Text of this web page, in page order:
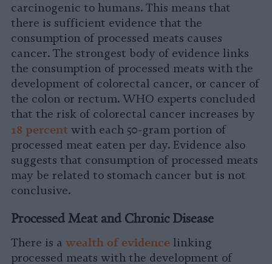
carcinogenic to humans. This means that
there is sufficient evidence that the
consumption of processed meats causes
cancer. The strongest body of evidence links
the consumption of processed meats with the
development of colorectal cancer, or cancer of
the colon or rectum. WHO experts concluded
that the risk of colorectal cancer increases by
18 percent with each 50-gram portion of
processed meat eaten per day. Evidence also
suggests that consumption of processed meats
may be related to stomach cancer but is not
conclusive.
Processed Meat and Chronic Disease
There is a wealth of evidence linking
processed meats with the development of